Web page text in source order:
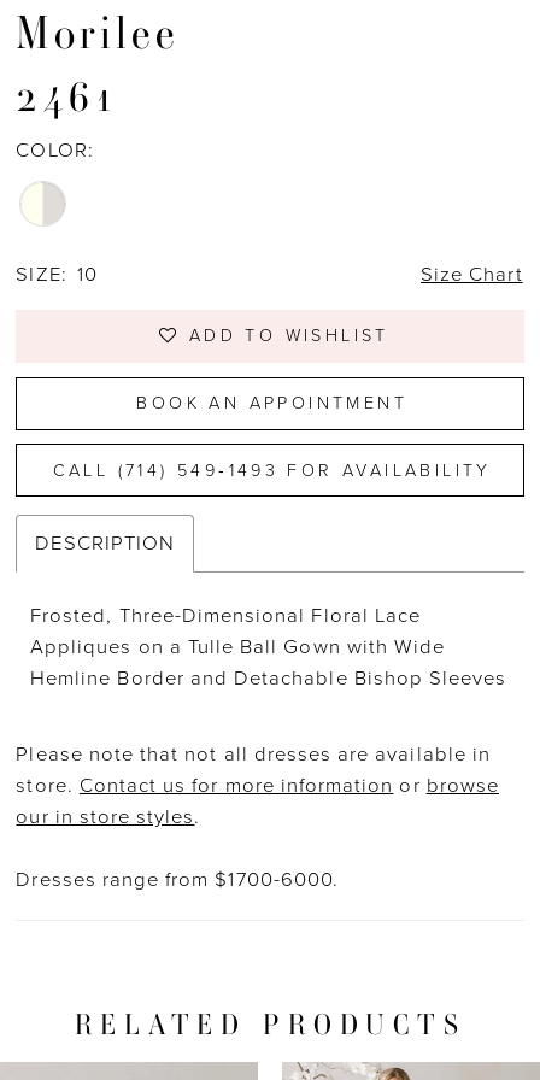
Morilee
2461
COLOR:
SIZE: 10 Size Chart
ADD TO WISHLIST
BOOK AN APPOINTMENT
CALL (714) 549‑1493 FOR AVAILABILITY
DESCRIPTION
Frosted, Three-Dimensional Floral Lace
Appliques on a Tulle Ball Gown with Wide
Hemline Border and Detachable Bishop Sleeves
Please note that not all dresses are available in
store. Contact us for more information or browse
our in store styles.
Dresses range from $1700-6000.
RELATED PRODUCTS
AUTOPLAY
SLIDE
SLIDE